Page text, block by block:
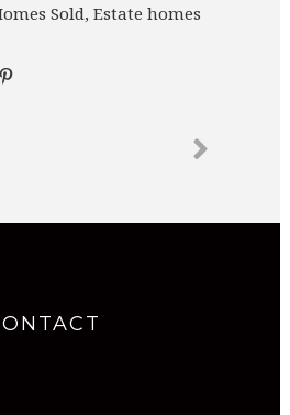
Sold, Estate homes